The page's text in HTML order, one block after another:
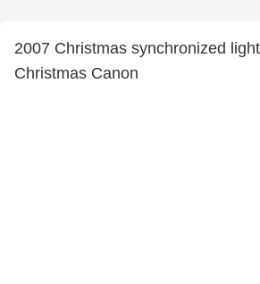
2007 Christmas synchronized
Christmas Canon